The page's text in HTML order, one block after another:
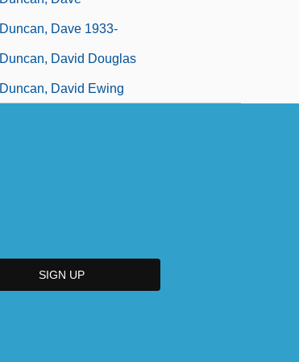
Duncan, Dave 1933-
Duncan, David Douglas
Duncan, David Ewing